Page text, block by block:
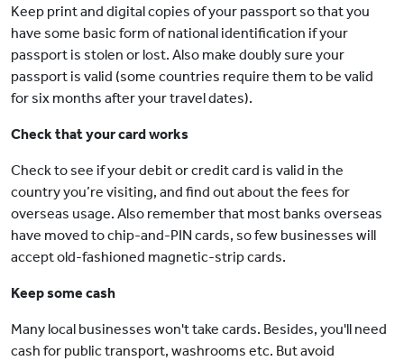
Keep print and digital copies of your passport so that you
have some basic form of national identification if your
passport is stolen or lost. Also make doubly sure your
passport is valid (some countries require them to be valid
for six months after your travel dates).
Check that your card works
Check to see if your debit or credit card is valid in the
country you’re visiting, and find out about the fees for
overseas usage. Also remember that most banks overseas
have moved to chip-and-PIN cards, so few businesses will
accept old-fashioned magnetic-strip cards.
Keep some cash
Many local businesses won't take cards. Besides, you'll need
cash for public transport, washrooms etc. But avoid